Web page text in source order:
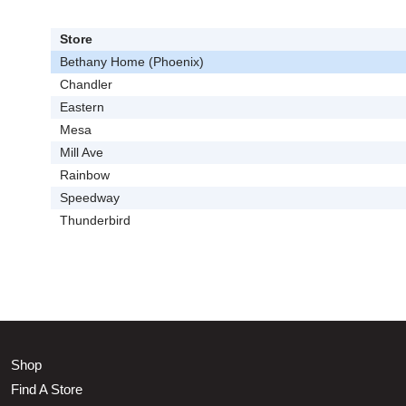
Store
Bethany Home (Phoenix)
Chandler
Eastern
Mesa
Mill Ave
Rainbow
Speedway
Thunderbird
Shop
Find A Store